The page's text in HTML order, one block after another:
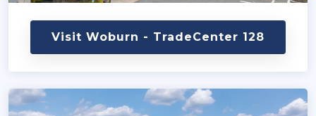
Visit Woburn - TradeCenter 128